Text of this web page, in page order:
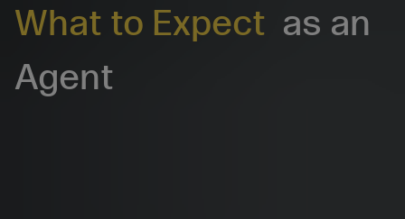
What to Expect as an
Agent